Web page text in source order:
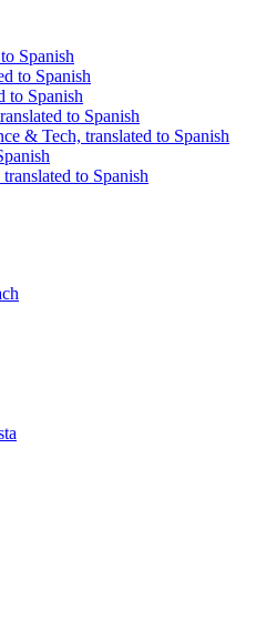
Spanish
to Spanish
to Spanish
to Spanish
& Tech, translated to Spanish
to Spanish